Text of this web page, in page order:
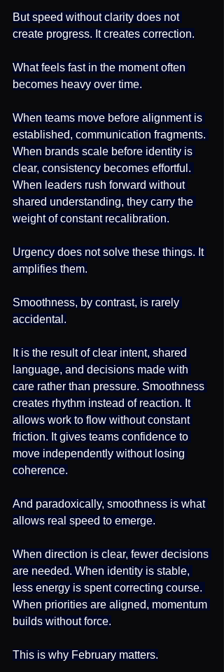
But speed without clarity does not
create progress. It creates correction.
What feels fast in the moment often
becomes heavy over time.
When teams move before alignment is
established, communication fragments.
When brands scale before identity is
clear, consistency becomes effortful.
When leaders rush forward without
shared understanding, they carry the
weight of constant recalibration.
Urgency does not solve these things. It
amplifies them.
Smoothness, by contrast, is rarely
accidental.
It is the result of clear intent, shared
language, and decisions made with
care rather than pressure. Smoothness
creates rhythm instead of reaction. It
allows work to flow without constant
friction. It gives teams confidence to
move independently without losing
coherence.
And paradoxically, smoothness is what
allows real speed to emerge.
When direction is clear, fewer decisions
are needed. When identity is stable,
less energy is spent correcting course.
When priorities are aligned, momentum
builds without force.
This is why February matters.